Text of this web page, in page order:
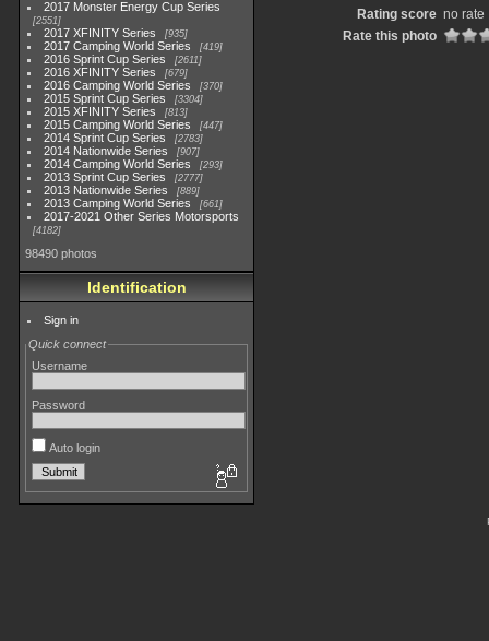
2017 Monster Energy Cup Series
2551
2017 XFINITY Series 935
2017 Camping World Series 419
2016 Sprint Cup Series 2611
2016 XFINITY Series 679
2016 Camping World Series 370
2015 Sprint Cup Series 3304
2015 XFINITY Series 813
2015 Camping World Series 447
2014 Sprint Cup Series 2783
2014 Nationwide Series 907
2014 Camping World Series 293
2013 Sprint Cup Series 2777
2013 Nationwide Series 889
2013 Camping World Series 661
2017-2021 Other Series Motorsports
4182
98490 photos
Identification
Sign in
Quick connect
Username
Password
Auto login
Rating score no rate
Rate this photo